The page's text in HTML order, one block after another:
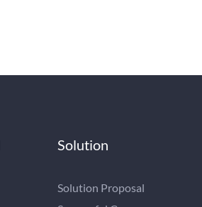
Solution
Solution Proposal